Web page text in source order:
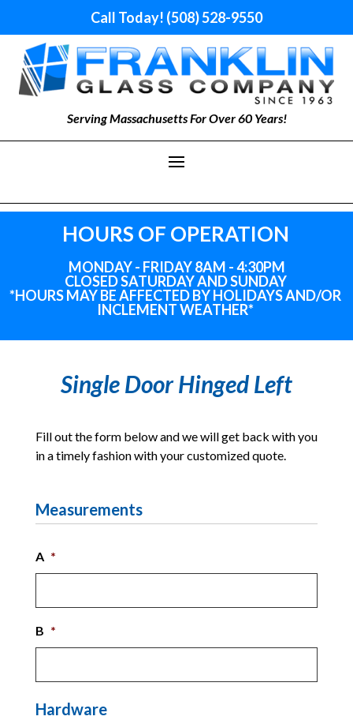
Call Today! (508) 528-9550
Serving Massachusetts For Over 60 Years!
HOURS OF OPERATION
MONDAY - FRIDAY 8AM - 4:30PM
CLOSED SATURDAY AND SUNDAY
*HOURS MAY BE AFFECTED BY HOLIDAYSAND/OR
INCLEMENT WEATHER*
Single Door Hinged Left
Fill out the form below and we will get back with you
in a timely fashion with your customized quote.
Measurements
A *
B *
Hardware